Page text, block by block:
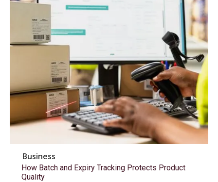
Business
How Batch and Expiry Tracking Protects Product
Quality